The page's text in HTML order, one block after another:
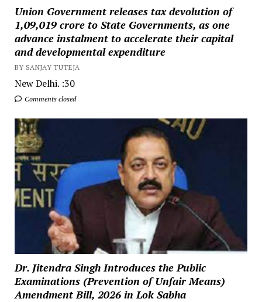
Union Government releases tax devolution of
₹1,09,019 crore to State Governments, as one
advance instalment to accelerate their capital
and developmental expenditure
BY SANJAY TUTEJA
New Delhi. :30
Comments closed
Dr. Jitendra Singh Introduces the Public
Examinations (Prevention of Unfair Means)
Amendment Bill, 2026 in Lok Sabha